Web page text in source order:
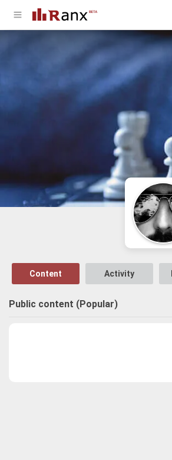
Content Activity
Public content (Popular)